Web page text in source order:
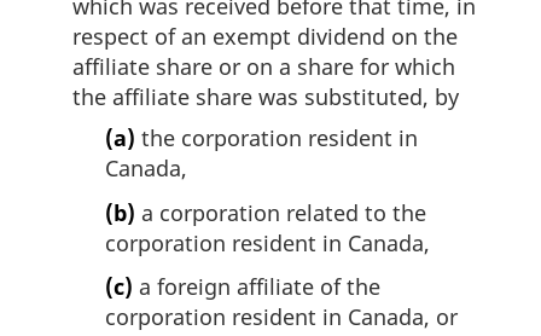
which was received before that time, in
respect of an exempt dividend on the
affiliate share or on a share for which
the affiliate share was substituted, by
(a) the corporation resident in
Canada,
(b) a corporation related to the
corporation resident in Canada,
(c) a foreign affiliate of the
corporation resident in Canada, or